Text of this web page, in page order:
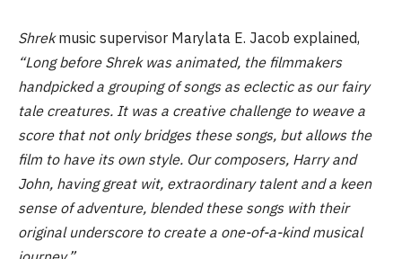
Shrekmusic supervisor Marylata E. Jacob explained,
“Long before Shrek was animated, the filmmakers
handpicked a grouping of songs as eclectic as our fairy
tale creatures. It was a creative challenge to weave a
score that not only bridges these songs, but allows the
film to have its own style. Our composers, Harry and
John, having great wit, extraordinary talent and a keen
sense of adventure, blended these songs with their
original underscore to create a one-of-a-kind musical